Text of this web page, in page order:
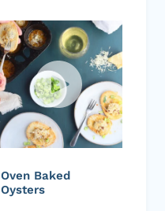
Oven Baked
Oysters